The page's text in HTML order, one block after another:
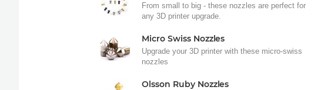
From small to big - these nozzles are perfect for
any 3D printer upgrade.
Micro Swiss Nozzles
Upgrade your 3D printer with these micro-swiss
nozzles
Olsson Ruby Nozzles